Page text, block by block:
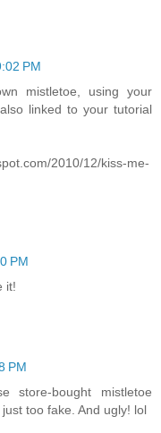
PM
mistletoe, using your
linked to your tutorial
2010/12/kiss-me-
PM
it!
PM
bought mistletoe
too fake. And ugly! lol